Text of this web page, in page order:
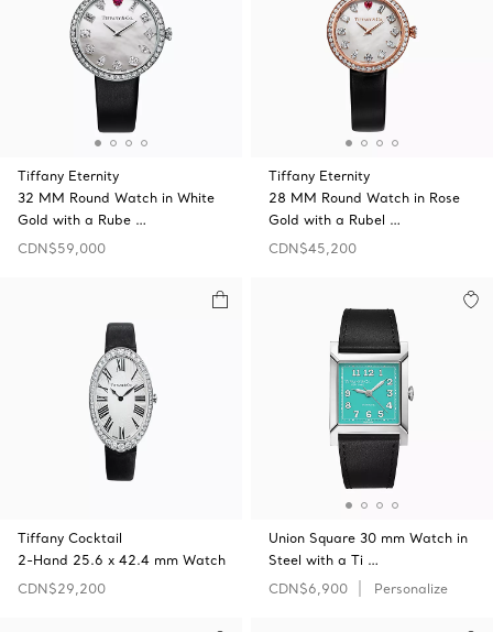
Tiffany Eternity
32 MM Round Watch in White
Gold with a Rube …
CDN$59,000
Tiffany Eternity
28 MM Round Watch in Rose
Gold with a Rubel …
CDN$45,200
Tiffany Cocktail
2-Hand 25.6 x 42.4 mm Watch
CDN$29,200
Union Square 30 mm Watch in
Steel with a Ti …
CDN$6,900
Personalize